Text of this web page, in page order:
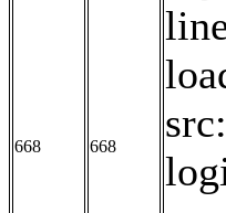
668 668